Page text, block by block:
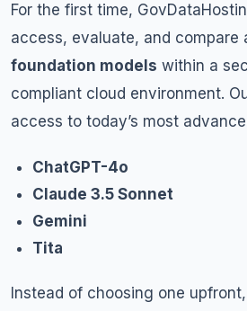
For the first time,
access, evaluate, and compare
foundation models within a
compliant cloud environment.
access to today’s most
ChatGPT-4o
Claude 3.5 Sonnet
Gemini
Tita
Instead of choosing one